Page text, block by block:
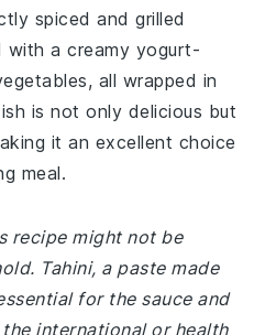
spiced and grilled
with a creamy yogurt-
all wrapped in
is not only delicious but
it an excellent choice
meal.
recipe might not be
Tahini, a paste made
for the sauce and
international or health